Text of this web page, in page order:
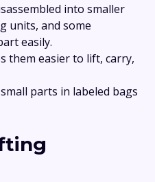
into smaller
units, and some
easily.
them easier to lift, carry,
parts in labeled bags